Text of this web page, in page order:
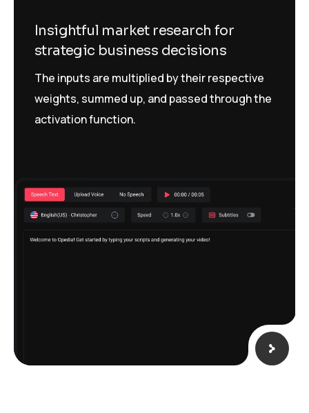
Insightful market research for
strategic business decisions
The inputs are multiplied by their respective
weights, summed up, and passed through the
activation function.